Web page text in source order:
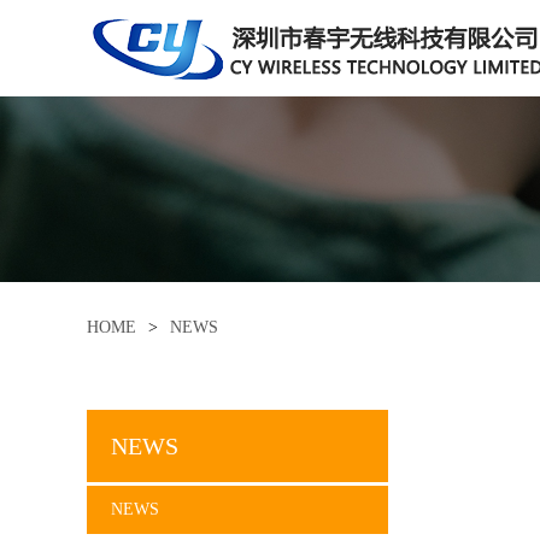
HOME > NEWS
NEWS
NEWS